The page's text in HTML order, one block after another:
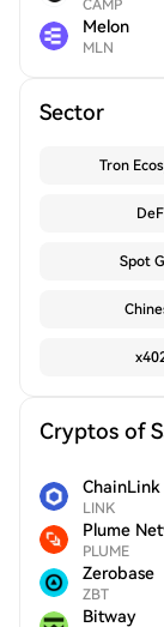
CAMP
Melon
MLN
Sector
Tron
Spot
Cryptos of
ChainLink
LINK
Plume
PLUME
Zerobase
ZBT
Bitway